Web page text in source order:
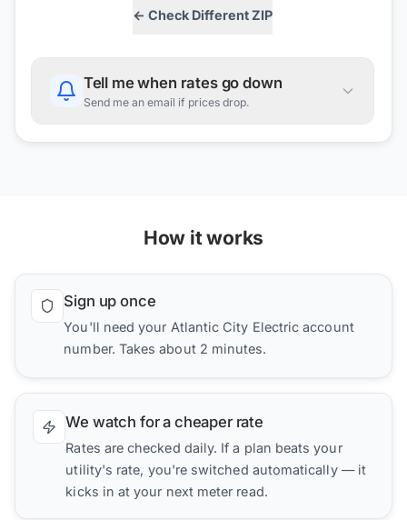
← Check Different ZIP
Tell me when rates go down
Send me an email if prices drop.
How it works
Sign up once
You'll need your Atlantic City Electric account
number. Takes about 2 minutes.
We watch for a cheaper rate
Rates are checked daily. If a plan beats your
utility's rate, you're switched automatically — it
kicks in at your next meter read.